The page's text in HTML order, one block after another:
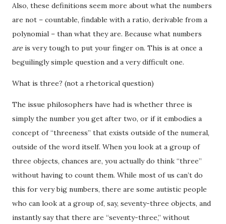
Also, these definitions seem more about what the numbers
are not – countable, findable with a ratio, derivable from a
polynomial – than what they are. Because what numbers
are is very tough to put your finger on. This is at once a
beguilingly simple question and a very difficult one.
What is three? (not a rhetorical question)
The issue philosophers have had is whether three is
simply the number you get after two, or if it embodies a
concept of “threeness” that exists outside of the numeral,
outside of the word itself. When you look at a group of
three objects, chances are, you actually do think “three”
without having to count them. While most of us can’t do
this for very big numbers, there are some autistic people
who can look at a group of, say, seventy-three objects, and
instantly say that there are “seventy-three,” without